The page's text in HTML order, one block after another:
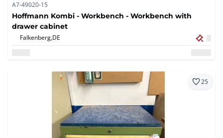
A7-49020-15
Hoffmann Kombi - Workbench - Workbench with
drawer cabinet
Falkenberg,DE
25